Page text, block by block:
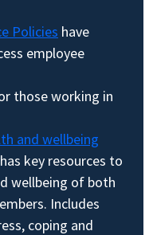
Policies have
employee
those working in
and wellbeing
key resources to
wellbeing of both
Includes
coping and